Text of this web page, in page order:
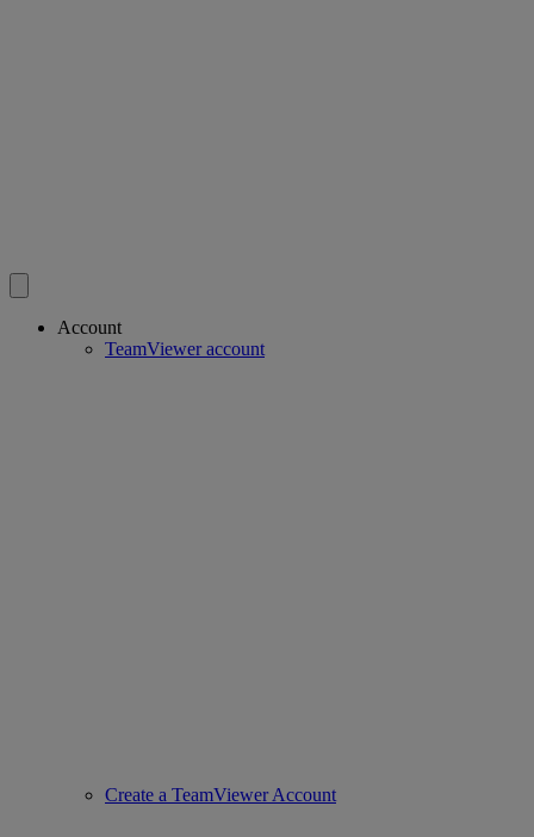
Account
TeamViewer account
Create a TeamViewer Account